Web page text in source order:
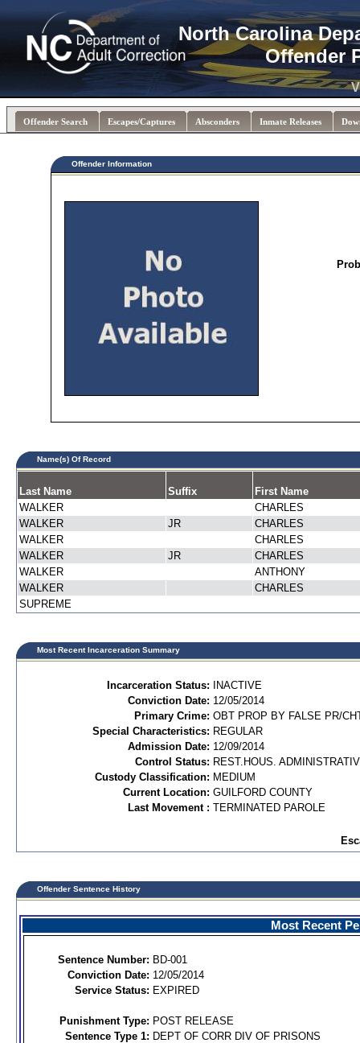
North Carolina
Offender
Offender Search Escapes/Captures Absconders Inmate Releases
Offender Information
Name(s) Of Record
Last Name Suffix
First Name
WALKER
CHARLES
WALKER
JR
CHARLES
WALKER
CHARLES
WALKER
JR
CHARLES
WALKER
ANTHONY
WALKER
CHARLES
SUPREME
Most Recent Incarceration Summary
Incarceration Status:
INACTIVE
Conviction Date: 12/05/2014
Primary Crime: OBT PROP BY FALSE PR/
Special Characteristics: REGULAR
Admission Date: 12/09/2014
Control Status: REST.HOUS.
Custody Classification: MEDIUM
Current Location: GUILFORD COUNTY
Last Movement : TERMINATED PAROLE
Offender Sentence History
Most Recent
Sentence Number: BD-001
Conviction Date: 12/05/2014
Service Status: EXPIRED
Punishment Type: POST RELEASE
Sentence Type 1: DEPT OF CORR DIV OF PRISONS